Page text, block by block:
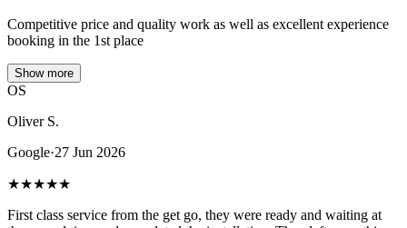
Competitive price and quality work as well as excellent experience
booking in the 1st place
Show more
OS
Oliver S.
Google·27 Jun 2026
★★★★★
First class service from the get go, they were ready and waiting at